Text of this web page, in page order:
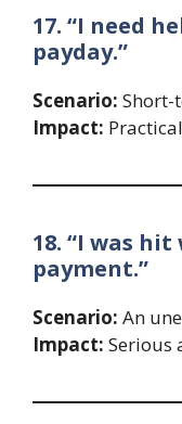
17. “I need
payday.”
Scenario: Short-
Impact:
18. “I was
payment.”
Scenario: An
Impact: Serious